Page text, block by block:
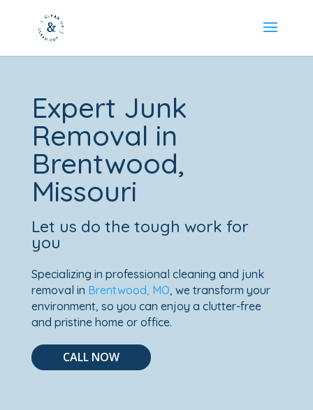
Expert Junk
Removal in
Brentwood,
Missouri
Let us do the tough work for
you
Specializing in professional cleaning and junk
removal in Brentwood, MO, we transform your
environment, so you can enjoy a clutter-free
and pristine home or office.
CALL NOW